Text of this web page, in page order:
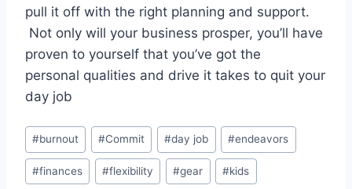
pull it off with the right planning and support.
Not only will your business prosper, you’ll have
proven to yourself that you’ve got the
personal qualities and drive it takes to quit your
day job
Post
Tags:
#burnout #Commit #day job #endeavors
#finances #flexibility #gear #kids